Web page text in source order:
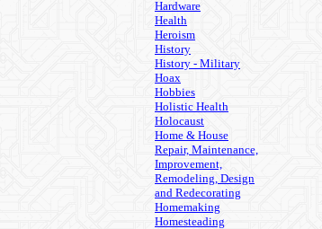
Hardware
Health
Heroism
History
History - Military
Hoax
Hobbies
Holistic Health
Holocaust
Home & House
Repair, Maintenance,
Improvement,
Remodeling, Design
and Redecorating
Homemaking
Homesteading